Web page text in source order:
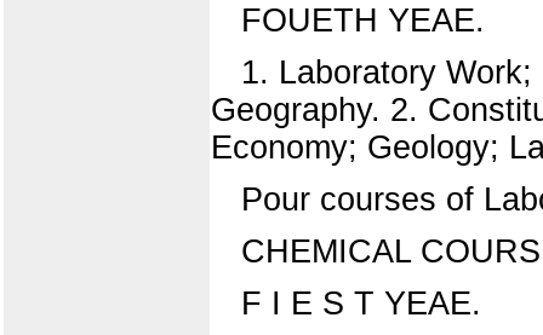
FOUETH YEAE.
1. Laboratory
Geography. 2.
Economy; Geology;
Pour courses of
CHEMICAL
F I E S T YEAE.